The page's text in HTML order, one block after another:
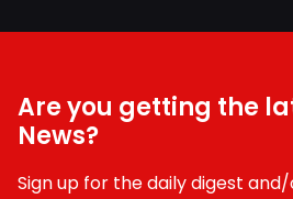
Are you getting the
News?
Sign up for the daily digest